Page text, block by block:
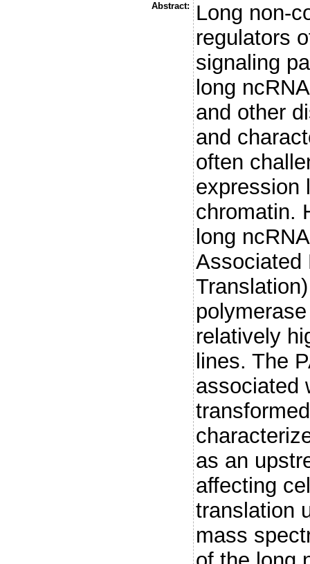
Abstract:
Long non-
regulators
signaling
long
and other
and
often
expression
chromatin.
long
Associated
relatively
lines. The
associated
as an
affecting
translation
mass